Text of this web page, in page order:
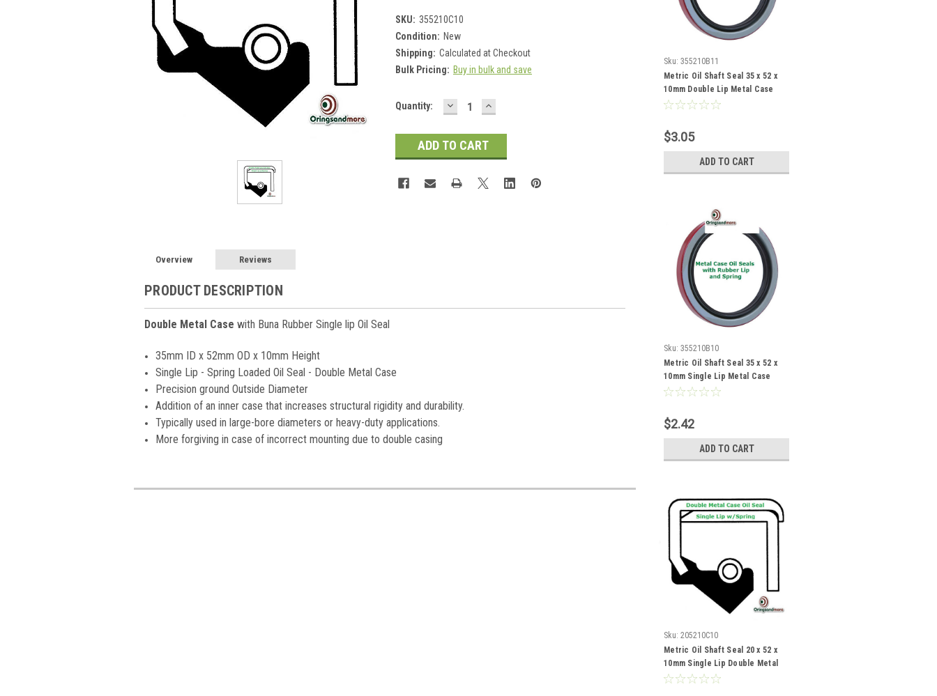
SKU: 355210C10
Condition: New
Shipping: Calculated at Checkout
Bulk Pricing: Buy in bulk and save
Current
Quantity: DECREASE
QUANTITY:
INCREASE
QUANTITY:
Overview Reviews
PRODUCT DESCRIPTION
Double Metal Case with Buna Rubber Single lip Oil Seal
35mm ID x 52mm OD x 10mm Height
Single Lip - Spring Loaded Oil Seal - Double Metal Case
Precision ground Outside Diameter
Addition of an inner case that increases structural rigidity and durability.
Typically used in large-bore diameters or heavy-duty applications.
More forgiving in case of incorrect mounting due to double casing
Sku: 355210B11
Metric Oil Shaft Seal 35 x 52 x
10mm Double Lip Metal Case
$3.05
ADD TO CART
Sku: 355210B10
Metric Oil Shaft Seal 35 x 52 x
10mm Single Lip Metal Case
$2.42
ADD TO CART
Sku: 205210C10
Metric Oil Shaft Seal 20 x 52 x
10mm Single Lip Double Metal
Case